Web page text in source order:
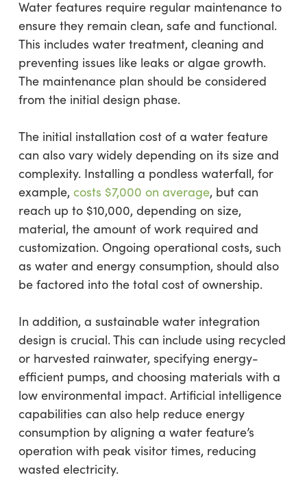
Water features require regular maintenance to
ensure they remain clean, safe and functional.
This includes water treatment, cleaning and
preventing issues like leaks or algae growth.
The maintenance plan should be considered
from the initial design phase.
The initial installation cost of a water feature
can also vary widely depending on its size and
complexity. Installing a pondless waterfall, for
example, costs $7,000 on average, but can
reach up to $10,000, depending on size,
material, the amount of work required and
customization. Ongoing operational costs, such
as water and energy consumption, should also
be factored into the total cost of ownership.
In addition, a sustainable water integration
design is crucial. This can include using recycled
or harvested rainwater, specifying energy-
efficient pumps, and choosing materials with a
low environmental impact. Artificial intelligence
capabilities can also help reduce energy
consumption by aligning a water feature’s
operation with peak visitor times, reducing
wasted electricity.